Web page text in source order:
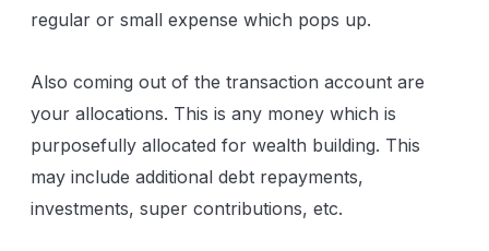
regular or small expense which pops up.
Also coming out of the transaction account are
your allocations. This is any money which is
purposefully allocated for wealth building. This
may include additional debt repayments,
investments, super contributions, etc.